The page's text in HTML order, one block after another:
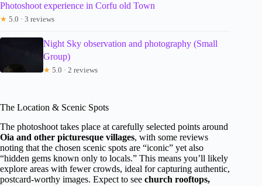
Photoshoot experience in Corfu old Town
★ 5.0 · 3 reviews
Night Sky observation and photography (Small
Group)
★ 5.0 · 2 reviews
The Location & Scenic Spots
The photoshoot takes place at carefully selected points around
Oia and other picturesque villages, with some reviews
noting that the chosen scenic spots are “iconic” yet also
“hidden gems known only to locals.” This means you’ll likely
explore areas with fewer crowds, ideal for capturing authentic,
postcard-worthy images. Expect to see church rooftops,